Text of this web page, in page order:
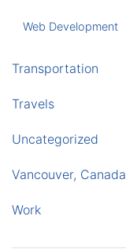
Web Development
Transportation
Travels
Uncategorized
Vancouver, Canada
Work